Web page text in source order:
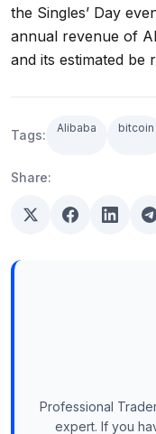
the Singles’ Day
annual revenue of
and its estimated be
Tags: Alibaba bitcoin
Share:
Professional
expert. If you